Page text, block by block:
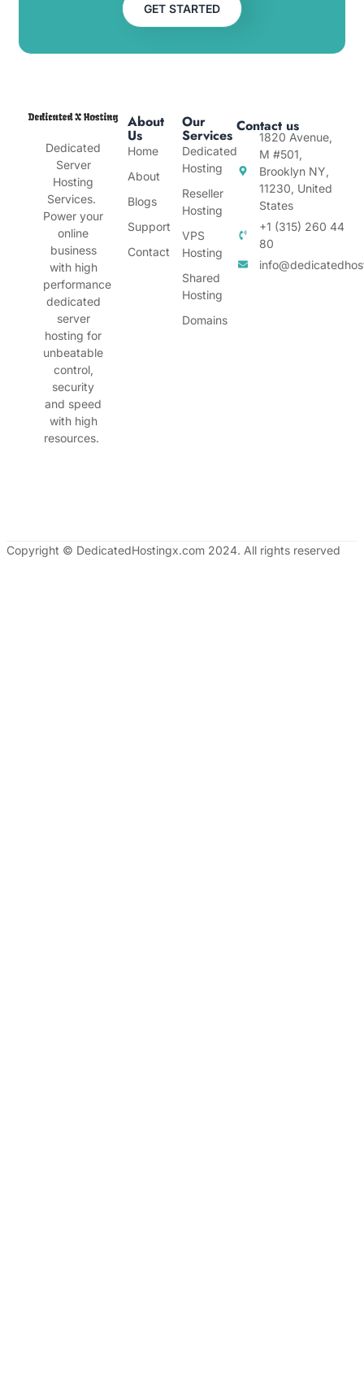
GET STARTED
Dedicated
Server
Hosting
Services.
Power your
online
business
with high
performance
dedicated
server
hosting for
unbeatable
control,
security
and speed
with high
resources.
About
Us
Home
About
Blogs
Support
Contact
Our
Services
Dedicated
Hosting
Reseller
Hosting
VPS
Hosting
Shared
Hosting
Domains
Contact us
1820 Avenue,
M #501,
Brooklyn NY,
11230, United
States
+1 (315) 260 44
80
Copyright © DedicatedHostingx.com 2024. All rights reserved